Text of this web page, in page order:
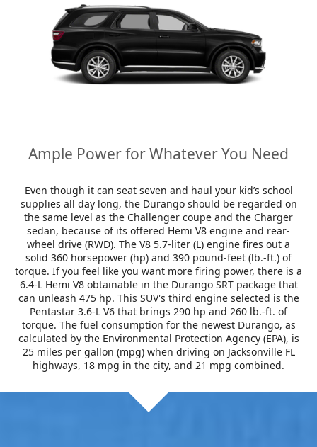
Ample Power for Whatever You Need
Even though it can seat seven and haul your kid’s school
supplies all day long, the Durango should be regarded on
the same level as the Challenger coupe and the Charger
sedan, because of its offered Hemi V8 engine and rear-
wheel drive (RWD). The V8 5.7-liter (L) engine fires out a
solid 360 horsepower (hp) and 390 pound-feet (lb.-ft.) of
torque. If you feel like you want more firing power, there is a
6.4-L Hemi V8 obtainable in the Durango SRT package that
can unleash 475 hp. This SUV's third engine selected is the
Pentastar 3.6-L V6 that brings 290 hp and 260 lb.-ft. of
torque. The fuel consumption for the newest Durango, as
calculated by the Environmental Protection Agency (EPA), is
25 miles per gallon (mpg) when driving on Jacksonville FL
highways, 18 mpg in the city, and 21 mpg combined.